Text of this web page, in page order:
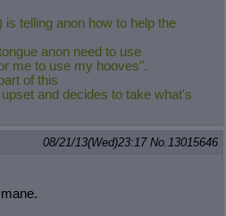
telling anon how to help the
anon need to use
me to use my hooves".
of this
and decides to take what's
08/21/13(Wed)23:17 No. 13015646